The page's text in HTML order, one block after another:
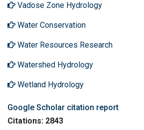
Vadose Zone Hydrology
Water Conservation
Water Resources Research
Watershed Hydrology
Wetland Hydrology
Google Scholar citation report
Citations: 2843